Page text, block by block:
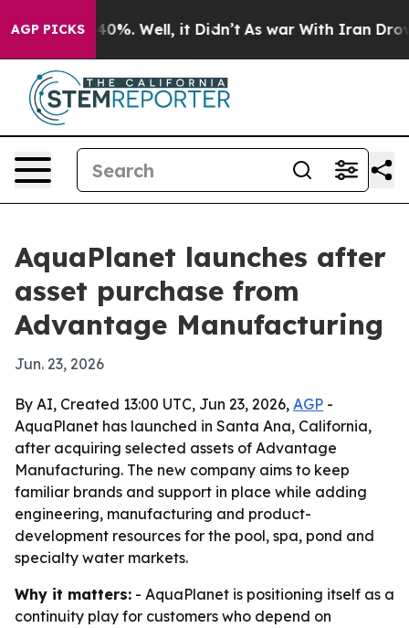
AGP PICKS40%. Well, it Didn’t As war With Iran Drove
AquaPlanet launches after
asset purchase from
Advantage Manufacturing
Jun. 23, 2026
By AI, Created 13:00 UTC, Jun 23, 2026, AGP -
AquaPlanet has launched in Santa Ana, California,
after acquiring selected assets of Advantage
Manufacturing. The new company aims to keep
familiar brands and support in place while adding
engineering, manufacturing and product-
development resources for the pool, spa, pond and
specialty water markets.
Why it matters: - AquaPlanet is positioning itself as a
continuity play for customers who depend on